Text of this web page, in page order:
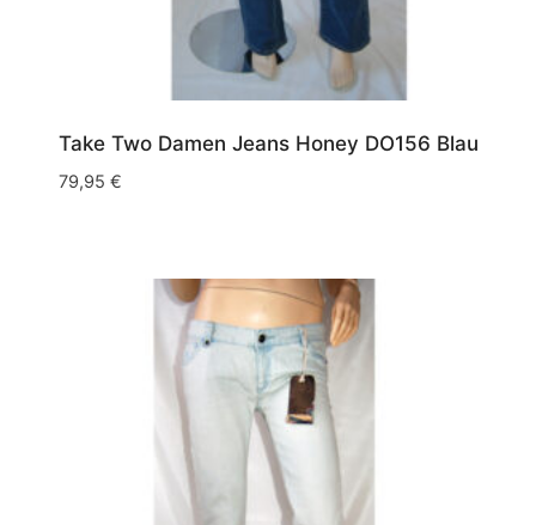
Take Two Damen Jeans Honey DO156 Blau
79,95 €